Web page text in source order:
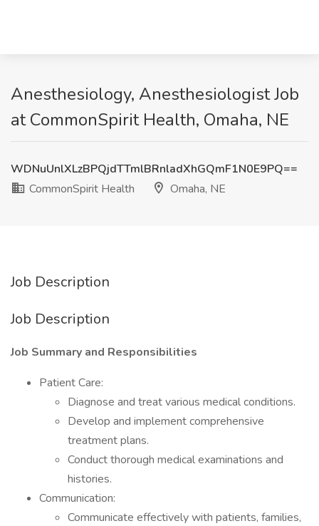
Anesthesiology, Anesthesiologist Job
at CommonSpirit Health, Omaha, NE
WDNuUnlXLzBPQjdTTmlBRnladXhGQmF1N0E9PQ==
CommonSpirit Health
Omaha, NE
Job Description
Job Description
Job Summary and Responsibilities
Patient Care:
Diagnose and treat various medical conditions.
Develop and implement comprehensive
treatment plans.
Conduct thorough medical examinations and
histories.
Communication:
Communicate effectively with patients, families,